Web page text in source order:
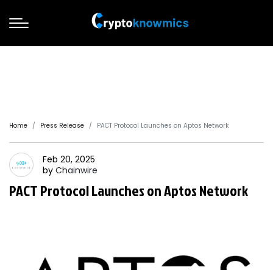
Home Press Release PACT Protocol Launches on Aptos Network
Feb 20, 2025
by Chainwire
PACT Protocol Launches on Aptos Network